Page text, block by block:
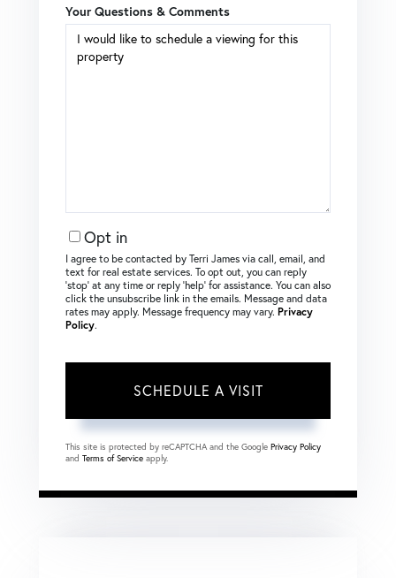
Your Questions & Comments
Opt in
I agree to be contacted by Terri James via call, email, and
text for real estate services. To opt out, you can reply
‘stop’ at any time or reply ‘help’ for assistance. You can also
click the unsubscribe link in the emails. Message and data
rates may apply. Message frequency may vary. Privacy
Policy.
This site is protected by reCAPTCHA and the Google Privacy Policy
and Terms of Service apply.